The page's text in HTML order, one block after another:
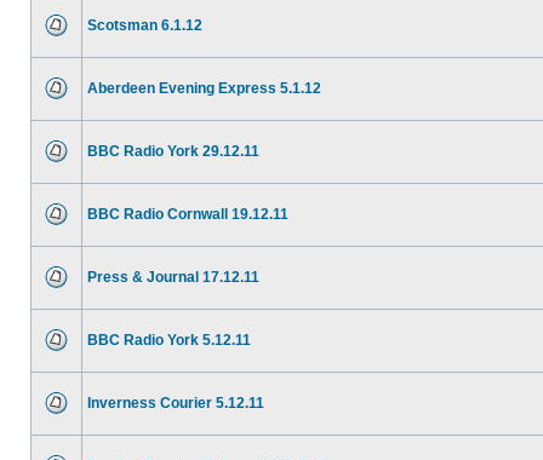
Scotsman 6.1.12
Aberdeen Evening Express 5.1.12
BBC Radio York 29.12.11
BBC Radio Cornwall 19.12.11
Press & Journal 17.12.11
BBC Radio York 5.12.11
Inverness Courier 5.12.11